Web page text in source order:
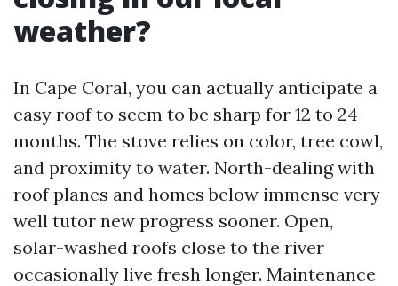
weather?
In Cape Coral, you can actually anticipate a
easy roof to seem to be sharp for 12 to 24
months. The stove relies on color, tree cowl,
and proximity to water. North-dealing with
roof planes and homes below immense very
well tutor new progress sooner. Open,
solar-washed roofs close to the river
occasionally live fresh longer. Maintenance